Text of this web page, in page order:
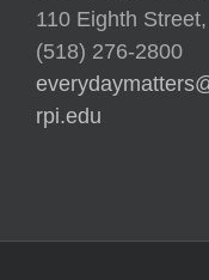
110 Eighth
(518) 276-2800
rpi.edu